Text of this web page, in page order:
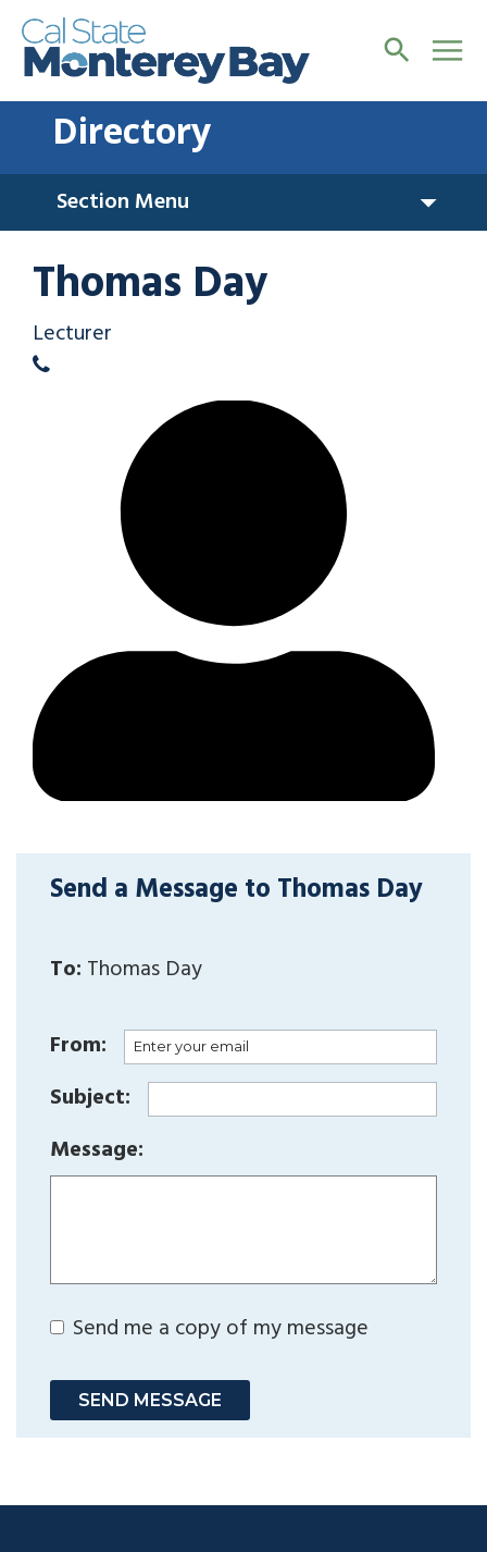
Directory
Section Menu
Thomas Day
Lecturer
Send a Message to Thomas Day
To: Thomas Day
From:
Subject:
Message:
Send me a copy of my message
SEND MESSAGE